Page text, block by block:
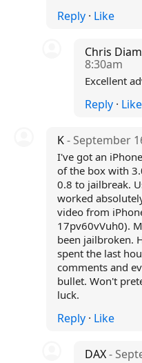
Reply· Like
Chris
8:30am
Excellent
Reply · Like
K- September
I've got an
of the box with
0.8 to jailbreak.
worked
video from
17pv60vVuh0).
been jailbroken.
spent the last
comments and
bullet. Won't
luck.
Reply· Like
DAX-